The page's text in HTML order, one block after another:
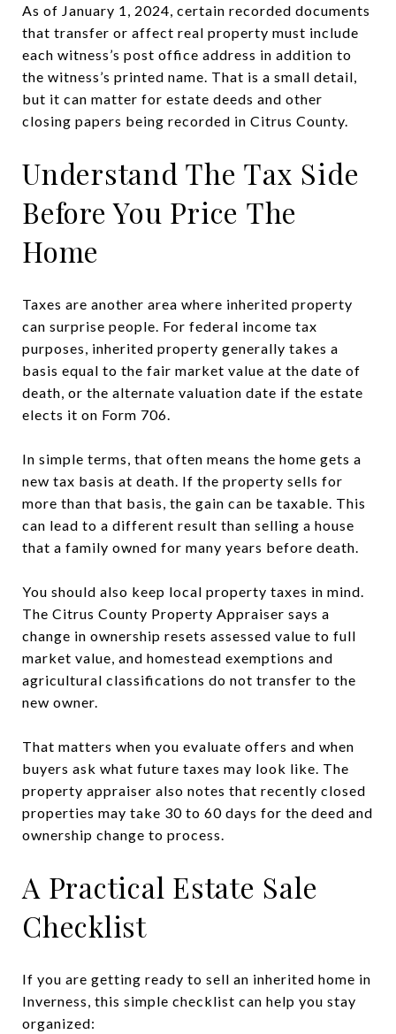
As of January 1, 2024, certain recorded documents
that transfer or affect real property must include
each witness’s post office address in addition to
the witness’s printed name. That is a small detail,
but it can matter for estate deeds and other
closing papers being recorded in Citrus County.
Understand The Tax Side
Before You Price The
Home
Taxes are another area where inherited property
can surprise people. For federal income tax
purposes, inherited property generally takes a
basis equal to the fair market value at the date of
death, or the alternate valuation date if the estate
elects it on Form 706.
In simple terms, that often means the home gets a
new tax basis at death. If the property sells for
more than that basis, the gain can be taxable. This
can lead to a different result than selling a house
that a family owned for many years before death.
You should also keep local property taxes in mind.
The Citrus County Property Appraiser says a
change in ownership resets assessed value to full
market value, and homestead exemptions and
agricultural classifications do not transfer to the
new owner.
That matters when you evaluate offers and when
buyers ask what future taxes may look like. The
property appraiser also notes that recently closed
properties may take 30 to 60 days for the deed and
ownership change to process.
A Practical Estate Sale
Checklist
If you are getting ready to sell an inherited home in
Inverness, this simple checklist can help you stay
organized: